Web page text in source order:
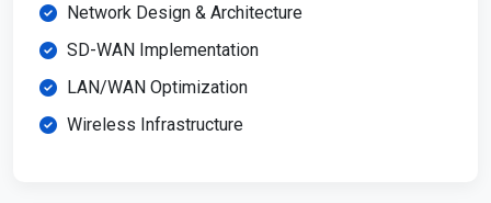
Network Design & Architecture
SD-WAN Implementation
LAN/WAN Optimization
Wireless Infrastructure